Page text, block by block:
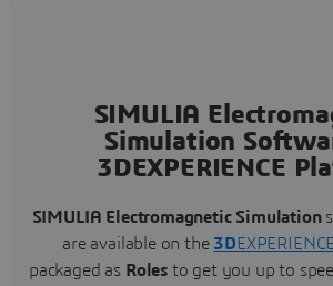
SIMULIA
Simulation
3DEXPERIENCE
SIMULIA Electromagnetic Simulation
are available on the 3D
packaged as Roles to get you up to